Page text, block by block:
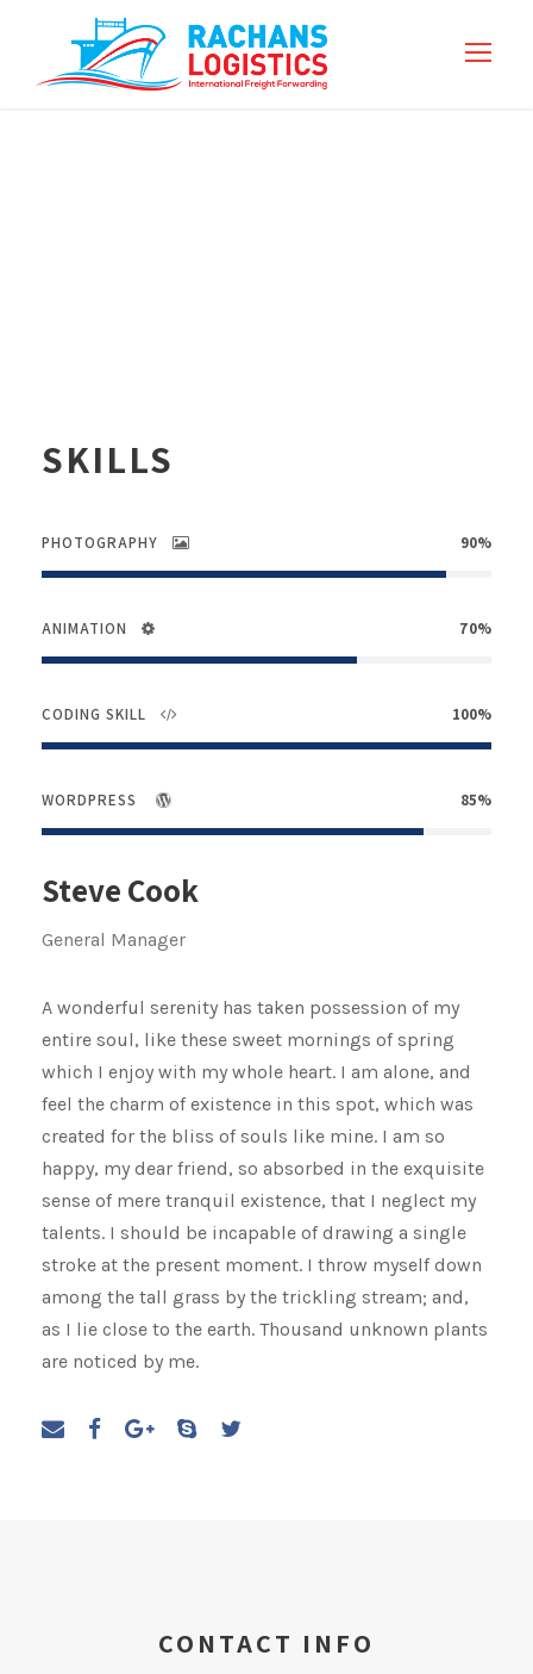
SKILLS
PHOTOGRAPHY 90%
ANIMATION 70%
CODING SKILL 100%
WORDPRESS 85%
Steve Cook
General Manager
A wonderful serenity has taken possession of my
entire soul, like these sweet mornings of spring
which I enjoy with my whole heart. I am alone, and
feel the charm of existence in this spot, which was
created for the bliss of souls like mine. I am so
happy, my dear friend, so absorbed in the exquisite
sense of mere tranquil existence, that I neglect my
talents. I should be incapable of drawing a single
stroke at the present moment. I throw myself down
among the tall grass by the trickling stream; and,
as I lie close to the earth. Thousand unknown plants
are noticed by me.
CONTACT INFO